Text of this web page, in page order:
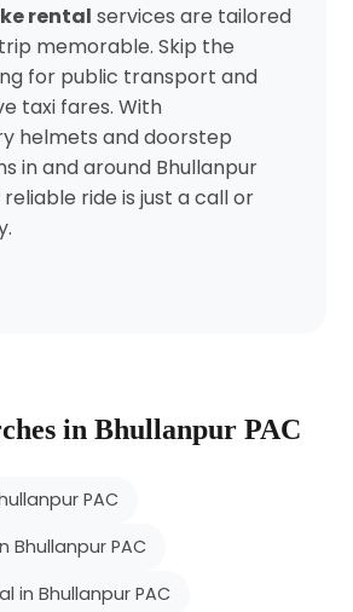
rental services are tailored
memorable. Skip the
for public transport and
taxi fares. With
helmets and doorstep
in and around Bhullanpur
ride is just a call or
in Bhullanpur PAC
PAC
Bhullanpur PAC
in Bhullanpur PAC